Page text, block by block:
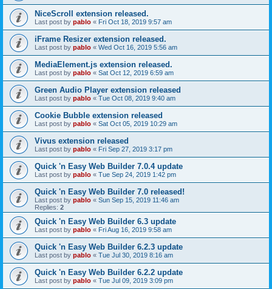
NiceScroll extension released.
Last post by pablo « Fri Oct 18, 2019 9:57 am
iFrame Resizer extension released.
Last post by pablo « Wed Oct 16, 2019 5:56 am
MediaElement.js extension released.
Last post by pablo « Sat Oct 12, 2019 6:59 am
Green Audio Player extension released
Last post by pablo « Tue Oct 08, 2019 9:40 am
Cookie Bubble extension released
Last post by pablo « Sat Oct 05, 2019 10:29 am
Vivus extension released
Last post by pablo « Fri Sep 27, 2019 3:17 pm
Quick 'n Easy Web Builder 7.0.4 update
Last post by pablo « Tue Sep 24, 2019 1:42 pm
Quick 'n Easy Web Builder 7.0 released!
Last post by pablo « Sun Sep 15, 2019 11:46 am
Replies: 2
Quick 'n Easy Web Builder 6.3 update
Last post by pablo « Fri Aug 16, 2019 9:58 am
Quick 'n Easy Web Builder 6.2.3 update
Last post by pablo « Tue Jul 30, 2019 8:16 am
Quick 'n Easy Web Builder 6.2.2 update
Last post by pablo « Tue Jul 09, 2019 3:09 pm